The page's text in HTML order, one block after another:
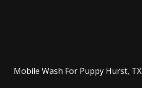
Mobile Wash For Puppy Hurst, TX